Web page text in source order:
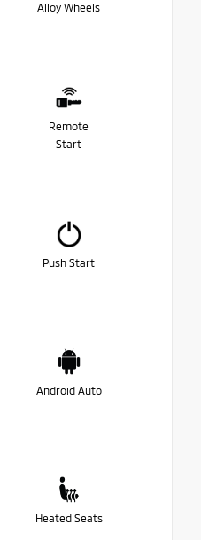
Alloy Wheels
Remote
Start
Push Start
Android Auto
Heated Seats